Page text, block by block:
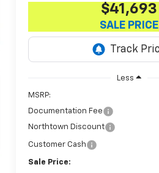
$41,693
SALE PRICE
Less
MSRP:
Documentation Fee
Northtown Discount
Customer Cash
Sale Price: